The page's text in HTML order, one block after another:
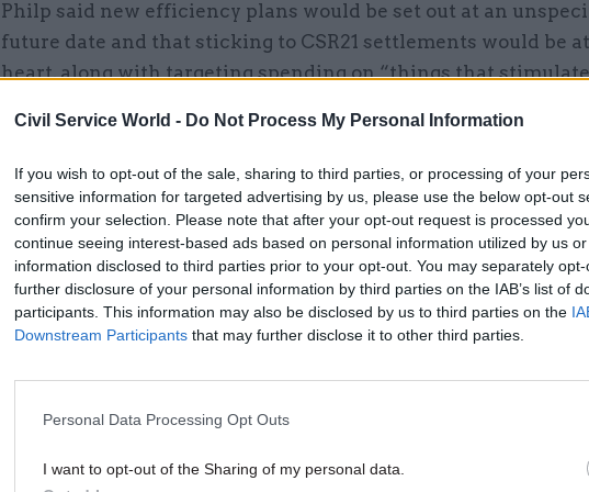
Civil Service World - Do Not Process My Personal Information
If you wish to opt-out of the sale, sharing to third parties, or processing of your
sensitive information for targeted advertising by us, please use the below opt-out
confirm your selection. Please note that after your opt-out request is processed
continue seeing interest-based ads based on personal information utilized by us
information disclosed to third parties prior to your opt-out. You may separately
further disclosure of your personal information by third parties on the IAB’s list of
participants. This information may also be disclosed by us to third parties on the
Downstream Participants that may further disclose it to other third parties.
Personal Data Processing Opt Outs
I want to opt-out of the Sharing of my personal data.
Philp said new efficiency plans would be set out at an
future date and that sticking to CSR21 settlements would be
heart, along with targeting spending on “things that
28 Sep 2022 Economics
Bank of England warns of
financial stability' in
intervention
byAdam Payne
“Growth is one side of the equation. The other side of the